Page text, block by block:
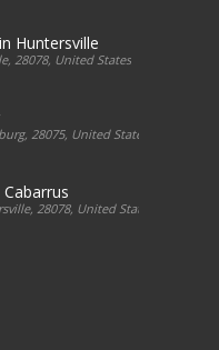
Huntersville
28078, United States
28075, United States
28078, United States